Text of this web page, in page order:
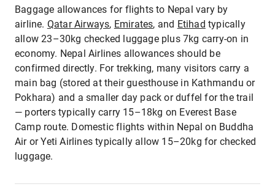
Baggage allowances for flights to Nepal vary by
airline. Qatar Airways, Emirates, and Etihad typically
allow 23–30kg checked luggage plus 7kg carry-on in
economy. Nepal Airlines allowances should be
confirmed directly. For trekking, many visitors carry a
main bag (stored at their guesthouse in Kathmandu or
Pokhara) and a smaller day pack or duffel for the trail
— porters typically carry 15–18kg on Everest Base
Camp route. Domestic flights within Nepal on Buddha
Air or Yeti Airlines typically allow 15–20kg for checked
luggage.